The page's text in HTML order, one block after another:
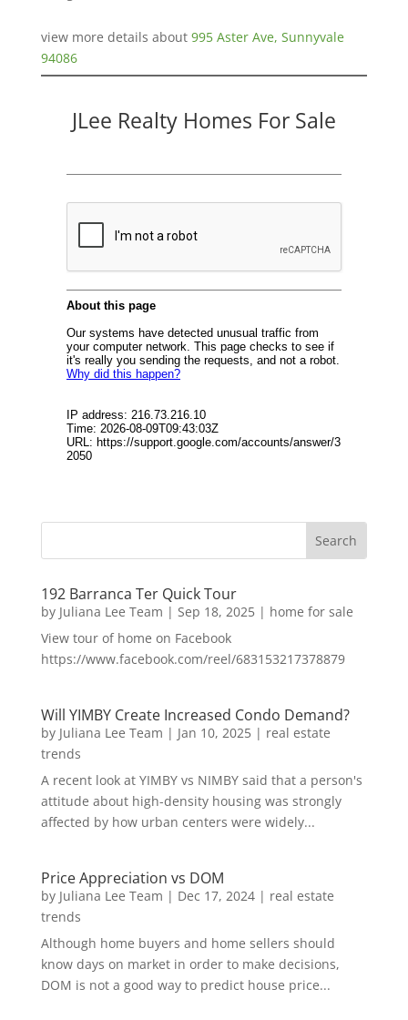
view more details about 995 Aster Ave, Sunnyvale
94086
JLee Realty Homes For Sale
192 Barranca Ter Quick Tour
by Juliana Lee Team | Sep 18, 2025| home for sale
View tour of home on Facebook
https://www.facebook.com/reel/683153217378879
Will YIMBY Create Increased Condo Demand?
by Juliana Lee Team | Jan 10, 2025| real estate
trends
A recent look at YIMBY vs NIMBY said that a person's
attitude about high-density housing was strongly
affected by how urban centers were widely...
Price Appreciation vs DOM
by Juliana Lee Team | Dec 17, 2024| real estate
trends
Although home buyers and home sellers should
know days on market in order to make decisions,
DOM is not a good way to predict house price...